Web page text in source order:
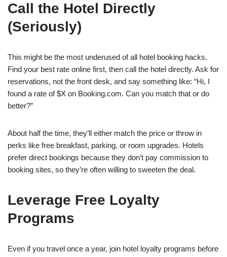
Call the Hotel Directly
(Seriously)
This might be the most underused of all hotel booking hacks.
Find your best rate online first, then call the hotel directly. Ask for
reservations, not the front desk, and say something like: “Hi, I
found a rate of $X on Booking.com. Can you match that or do
better?”
About half the time, they’ll either match the price or throw in
perks like free breakfast, parking, or room upgrades. Hotels
prefer direct bookings because they don’t pay commission to
booking sites, so they’re often willing to sweeten the deal.
Leverage Free Loyalty
Programs
Even if you travel once a year, join hotel loyalty programs before